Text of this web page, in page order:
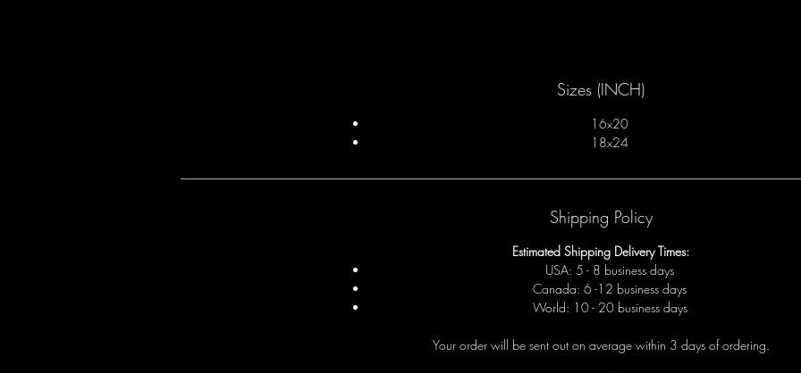
Sizes (INCH)
16x20
18x24
Shipping Policy
Estimated Shipping Delivery Times:
USA: 5 - 8 business days
Canada: 6 -12 business days
World: 10 - 20 business days
Your order will be sent out on average within 3 days of ordering.